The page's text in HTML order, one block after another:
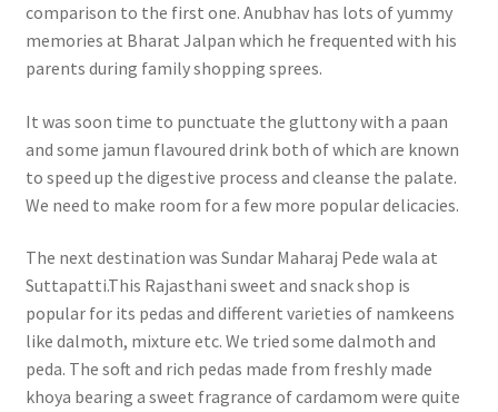
comparison to the first one. Anubhav has lots of yummy
memories at Bharat Jalpan which he frequented with his
parents during family shopping sprees.
It was soon time to punctuate the gluttony with a paan
and some jamun flavoured drink both of which are known
to speed up the digestive process and cleanse the palate.
We need to make room for a few more popular delicacies.
The next destination was Sundar Maharaj Pede wala at
Suttapatti.This Rajasthani sweet and snack shop is
popular for its pedas and different varieties of namkeens
like dalmoth, mixture etc. We tried some dalmoth and
peda. The soft and rich pedas made from freshly made
khoya bearing a sweet fragrance of cardamom were quite